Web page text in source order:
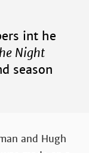
int he
Night
season
and Hugh